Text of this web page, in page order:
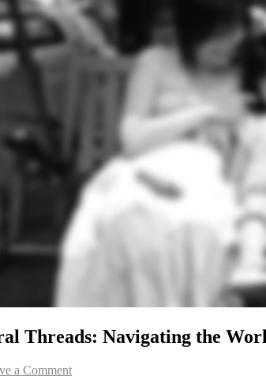
Threads: Navigating the
a Comment